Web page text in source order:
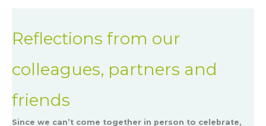
Reflections from our
colleagues, partners and
friends
Since we can’t come together in person to celebrate,